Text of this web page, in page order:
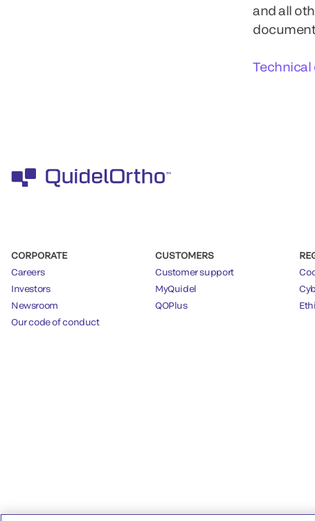
and all
CORPORATE
Careers
Investors
Newsroom
Our code of conduct
CUSTOMERS
Customer support
MyQuidel
QOPlus